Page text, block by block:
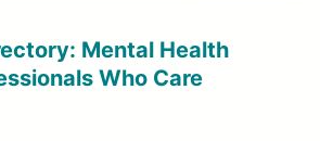
Mental Health
Who Care